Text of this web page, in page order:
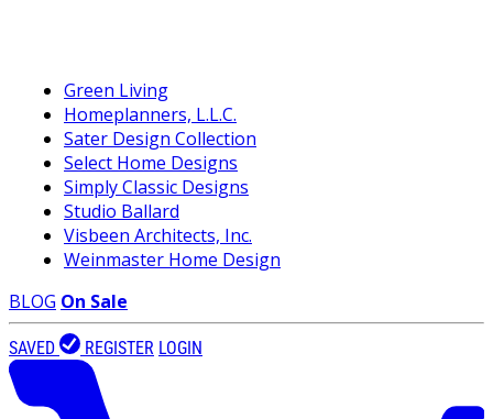
Green Living
Homeplanners, L.L.C.
Sater Design Collection
Select Home Designs
Simply Classic Designs
Studio Ballard
Visbeen Architects, Inc.
Weinmaster Home Design
BLOG On Sale
SAVED REGISTER LOGIN